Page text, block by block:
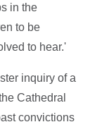
in the
to be
to hear.'
inquiry of a
Cathedral
convictions